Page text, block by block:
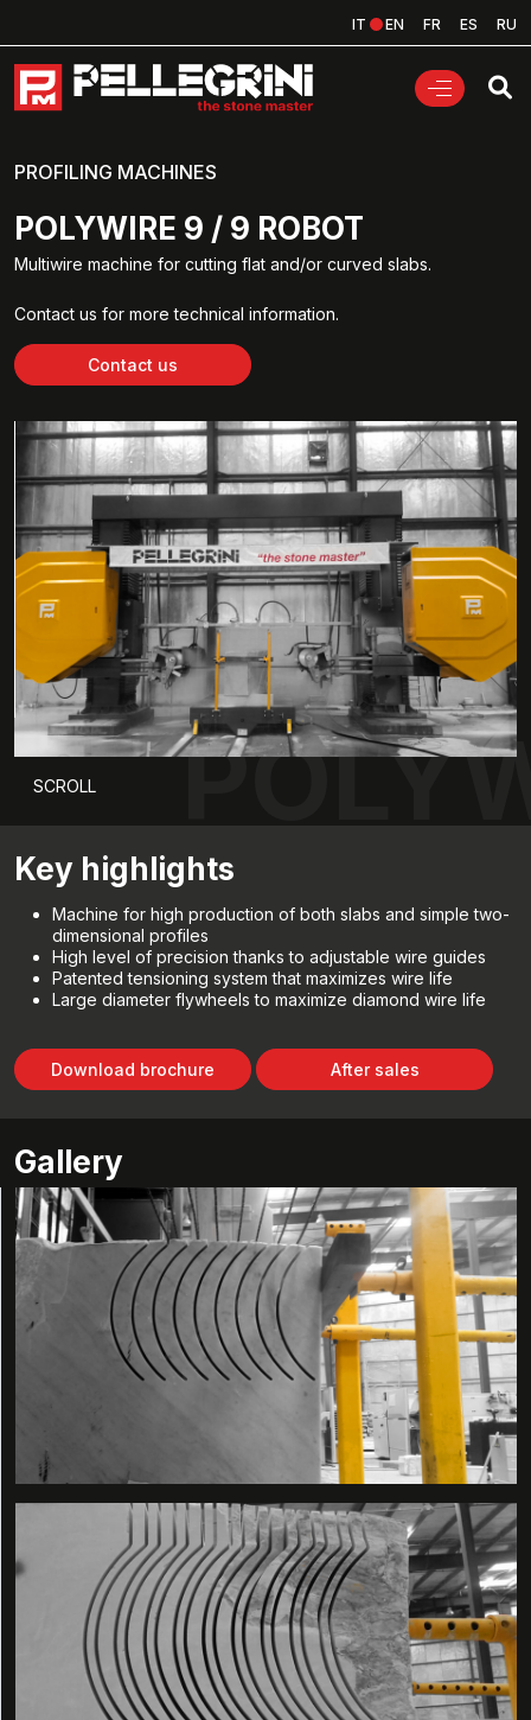
IT EN FR ES RU
PROFILING MACHINES
POLYWIRE 9 / 9 ROBOT
Multiwire machine for cutting flat and/or curved slabs.
Contact us for more technical information.
Contact us
SCROLL
Key highlights
Machine for high production of both slabs and simple two-
dimensional profiles
High level of precision thanks to adjustable wire guides
Patented tensioning system that maximizes wire life
Large diameter flywheels to maximize diamond wire life
Download brochure After sales
Gallery